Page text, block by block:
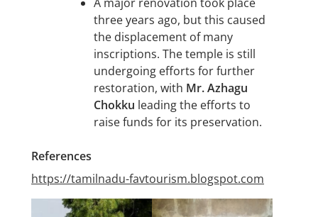
three years ago, but this caused
the displacement of many
inscriptions. The temple is still
undergoing efforts for further
restoration, with Mr. Azhagu
Chokku leading the efforts to
raise funds for its preservation.
References
https://tamilnadu-favtourism.blogspot.com